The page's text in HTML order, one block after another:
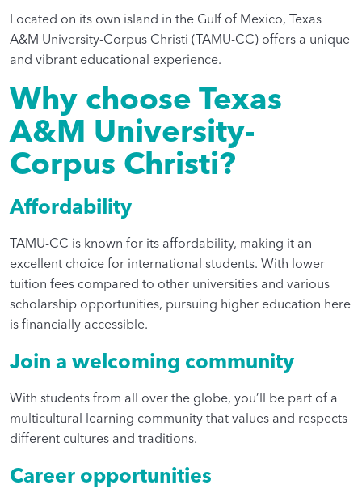
Located on its own island in the Gulf of Mexico, Texas
A&M University-Corpus Christi (TAMU-CC) offers a unique
and vibrant educational experience.
Why choose Texas
A&M University-
Corpus Christi?
Affordability
TAMU-CC is known for its affordability, making it an
excellent choice for international students. With lower
tuition fees compared to other universities and various
scholarship opportunities, pursuing higher education here
is financially accessible.
Join a welcoming community
With students from all over the globe, you’ll be part of a
multicultural learning community that values and respects
different cultures and traditions.
Career opportunities